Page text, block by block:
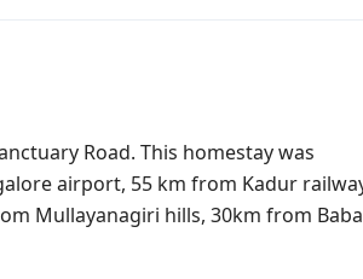
Road. This homestay was
airport, 55 km from Kadur
Mullayanagiri hills, 30km from Baba